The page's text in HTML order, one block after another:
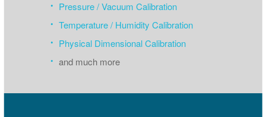
Pressure / Vacuum Calibration
Temperature / Humidity Calibration
Physical Dimensional Calibration
and much more